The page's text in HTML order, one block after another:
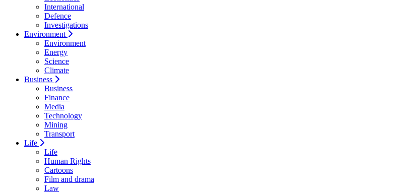
International
Defence
Investigations
Environment
Environment
Energy
Science
Climate
Business
Business
Finance
Media
Technology
Mining
Transport
Life
Life
Human Rights
Cartoons
Film and drama
Law